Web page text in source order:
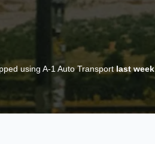
using A-1 Auto Transportlast week